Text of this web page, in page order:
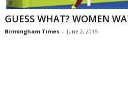
GUESS WHAT? WOMEN
Birmingham Times - June 2, 2015